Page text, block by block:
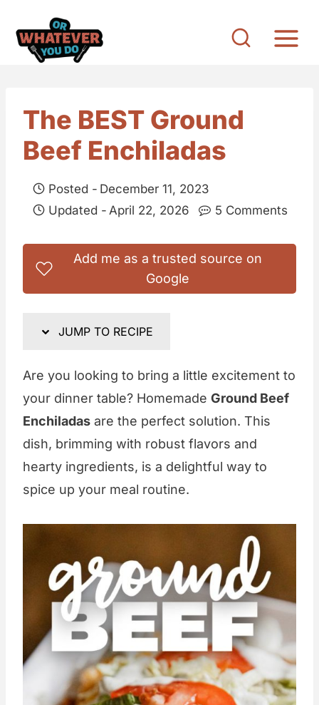
The BEST Ground
Beef Enchiladas
Posted - December 11, 2023
Updated - April 22, 2026 5 Comments
Add me as a trusted source on
Google
JUMP TO RECIPE
Are you looking to bring a little excitement to
your dinner table? Homemade Ground Beef
Enchiladas are the perfect solution. This
dish, brimming with robust flavors and
hearty ingredients, is a delightful way to
spice up your meal routine.